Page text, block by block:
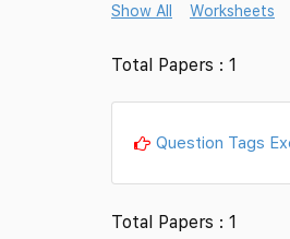
Show All Worksheets
Total Papers : 1
Question Tags
Total Papers : 1